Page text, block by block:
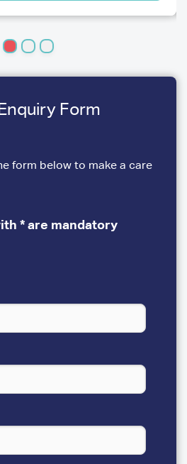
Form
form below to make a care
* are mandatory